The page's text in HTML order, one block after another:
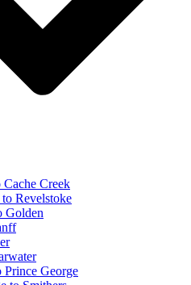
Creek
Revelstoke
Golden
Prince George